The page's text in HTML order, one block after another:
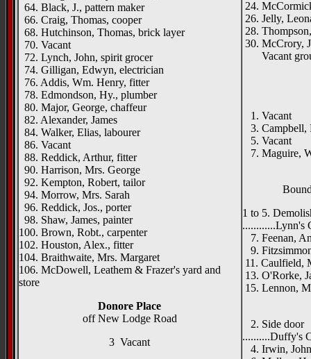
64. Black, J., pattern maker
66. Craig, Thomas, cooper
68. Hutchinson, Thomas, brick layer
70. Vacant
72. Lynch, John, spirit grocer
74. Gilligan, Edwyn, electrician
76. Addis, Wm. Henry, fitter
78. Edmondson, Hy., plumber
80. Major, George, chaffeur
82. Alexander, James
84. Walker, Elias, labourer
86. Vacant
88. Reddick, Arthur, fitter
90. Harrison, Mrs. George
92. Kempton, Robert, tailor
94. Morrow, Mrs. Sarah
96. Reddick, Jos., porter
98. Shaw, James, painter
100. Brown, Robt., carpenter
102. Houston, Alex., fitter
104. Braithwaite, Mrs. Margaret
106. McDowell, Leathem & Frazer's yard and
store
Donore Place
off New Lodge Road
3 Vacant
24.
26. Jelly,
28.
30. McCrory,
Vacant
1. Vacant
3. Campbell,
5. Vacant
7. Maguire,
1 to 5.
............Lynn's
7. Feenan,
9.
11. Caulfield,
13. O'Rorke,
15. Lennon,
2. Side door
..........Duffy's
4. Irwin,